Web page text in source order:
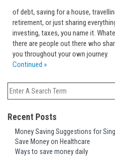
of debt, saving for a house,
retirement, or just sharing
investing, taxes, you name it.
there are people out there who
you throughout your own journey.
Continued »
Recent Posts
Money Saving Suggestions for
Save Money on Healthcare
Ways to save money daily